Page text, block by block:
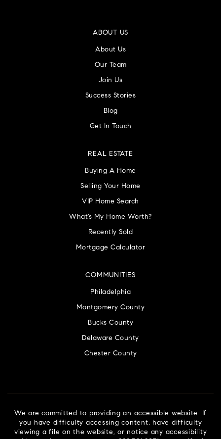
ABOUT US
About Us
Our Team
Join Us
Success Stories
Blog
Get In Touch
COMMUNITIES
Philadelphia
Montgomery County
Bucks County
Delaware County
Chester County
REAL ESTATE
Buying A Home
Selling Your Home
VIP Home Search
What’s My Home Worth?
Recently Sold
Mortgage Calculator
We are committed to providing an accessible website. If
you have difficulty accessing content, have difficulty
viewing a file on the website, or notice any accessibility